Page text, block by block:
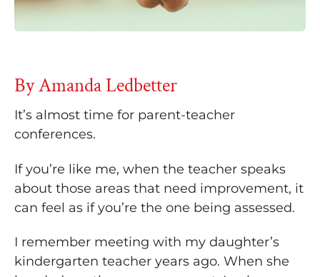
By Amanda Ledbetter
It’s almost time for parent-teacher
conferences.
If you’re like me, when the teacher speaks
about those areas that need improvement, it
can feel as if you’re the one being assessed.
I remember meeting with my daughter’s
kindergarten teacher years ago. When she